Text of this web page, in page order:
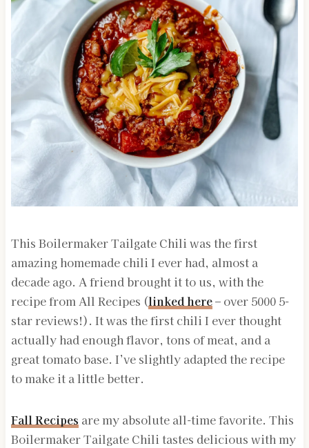
This Boilermaker Tailgate Chili was the first
amazing homemade chili I ever had, almost a
decade ago. A friend brought it to us, with the
recipe from All Recipes (linked here– over 5000 5-
star reviews!). It was the first chili I ever thought
actually had enough flavor, tons of meat, and a
great tomato base. I’ve slightly adapted the recipe
to make it a little better.
Fall Recipes are my absolute all-time favorite. This
Boilermaker Tailgate Chili tastes delicious with my